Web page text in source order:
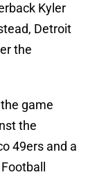
Kyler
Detroit
the
game
the
49ers and a